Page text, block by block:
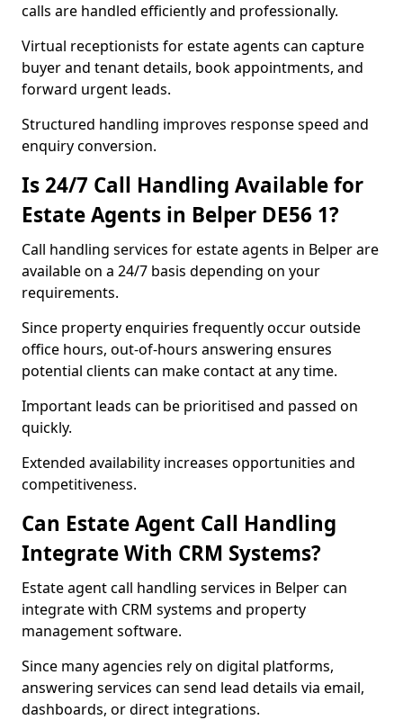
calls are handled efficiently and professionally.
Virtual receptionists for estate agents can capture
buyer and tenant details, book appointments, and
forward urgent leads.
Structured handling improves response speed and
enquiry conversion.
Is 24/7 Call Handling Available for
Estate Agents in Belper DE56 1?
Call handling services for estate agents in Belper are
available on a 24/7 basis depending on your
requirements.
Since property enquiries frequently occur outside
office hours, out-of-hours answering ensures
potential clients can make contact at any time.
Important leads can be prioritised and passed on
quickly.
Extended availability increases opportunities and
competitiveness.
Can Estate Agent Call Handling
Integrate With CRM Systems?
Estate agent call handling services in Belper can
integrate with CRM systems and property
management software.
Since many agencies rely on digital platforms,
answering services can send lead details via email,
dashboards, or direct integrations.